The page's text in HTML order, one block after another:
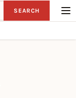
SEARCH